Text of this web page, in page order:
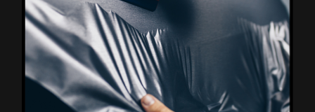
Affordable, Long-Lasting Vehicle
Protection
FlexiShield STH delivers affordable protection with
advanced technology, safeguarding your car from wear